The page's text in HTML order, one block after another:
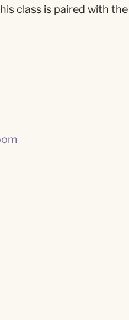
class is paired with